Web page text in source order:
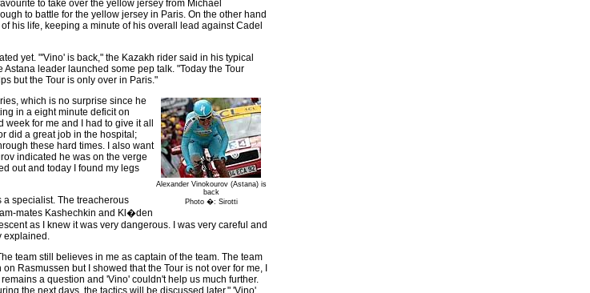
to take over the yellow jersey from Michael
to battle for the yellow jersey in Paris. On the other hand
his life, keeping a minute of his overall lead against Cadel
yet. "'Vino' is back," the Kazakh rider said in his typical
leader launched some pep talk. "Today the Tour
but the Tour is only over in Paris."
Alexander Vinokourov (Astana) is
back
Photo �: Sirotti
which is no surprise since he
in a eight minute deficit on
week for me and I had to give it all
did a great job in the hospital;
these hard times. I also want
indicated he was on the verge
out and today I found my legs
specialist. The treacherous
mates Kashechkin and Kl�den
as I knew it was very dangerous. I was very careful and
explained.
team still believes in me as captain of the team. The team
Rasmussen but I showed that the Tour is not over for me, I
a question and 'Vino' couldn't help us much further.
the next days, the tactics will be discussed later," 'Vino'